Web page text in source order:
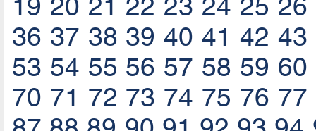
19 20 21 22 23 24 25 26
36 37 38 39 40 41 42 43
53 54 55 56 57 58 59 60
70 71 72 73 74 75 76 77